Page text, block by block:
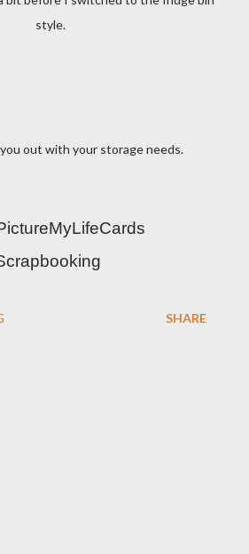
style.
out with your storage needs.
SHARE